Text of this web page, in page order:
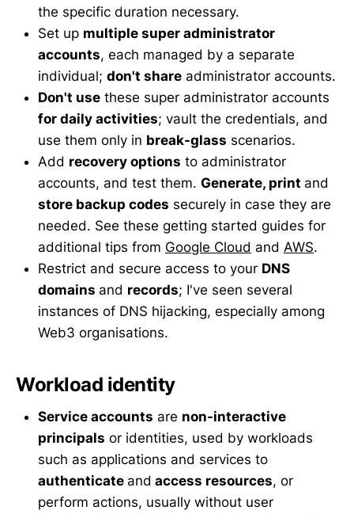
the specific duration necessary.
Set up multiple super administrator
accounts, each managed by a separate
individual; don't share administrator accounts.
Don't use these super administrator accounts
for daily activities; vault the credentials, and
use them only in break-glass scenarios.
Add recovery options to administrator
accounts, and test them. Generate, print and
store backup codes securely in case they are
needed. See these getting started guides for
additional tips from Google Cloud and AWS.
Restrict and secure access to your DNS
domains and records; I've seen several
instances of DNS hijacking, especially among
Web3 organisations.
Workload identity
Service accounts are non-interactive
principals or identities, used by workloads
such as applications and services to
authenticate and access resources, or
perform actions, usually without user